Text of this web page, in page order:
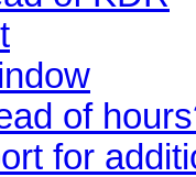
of
for